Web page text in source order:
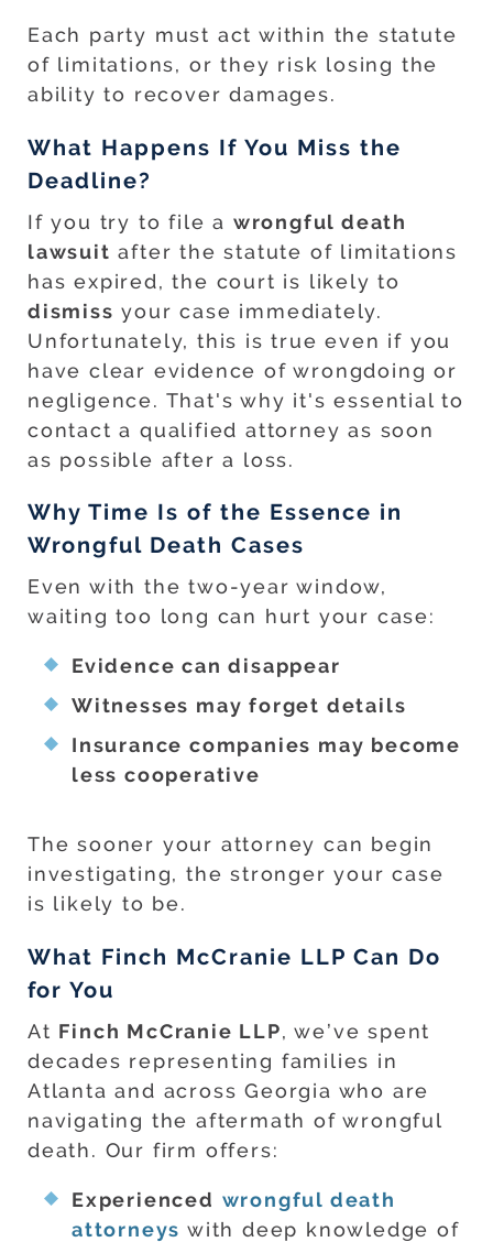
Each party must act within the statute
of limitations, or they risk losing the
ability to recover damages.
What Happens If You Miss the
Deadline?
If you try to file a wrongful death
lawsuit after the statute of limitations
has expired, the court is likely to
dismiss your case immediately.
Unfortunately, this is true even if you
have clear evidence of wrongdoing or
negligence. That's why it's essential to
contact a qualified attorney as soon
as possible after a loss.
Why Time Is of the Essence in
Wrongful Death Cases
Even with the two-year window,
waiting too long can hurt your case:
Evidence can disappear
Witnesses may forget details
Insurance companies may become
less cooperative
The sooner your attorney can begin
investigating, the stronger your case
is likely to be.
What Finch McCranie LLP Can Do
for You
At Finch McCranie LLP, we’ve spent
decades representing families in
Atlanta and across Georgia who are
navigating the aftermath of wrongful
death. Our firm offers:
Experienced wrongful death
attorneys with deep knowledge of